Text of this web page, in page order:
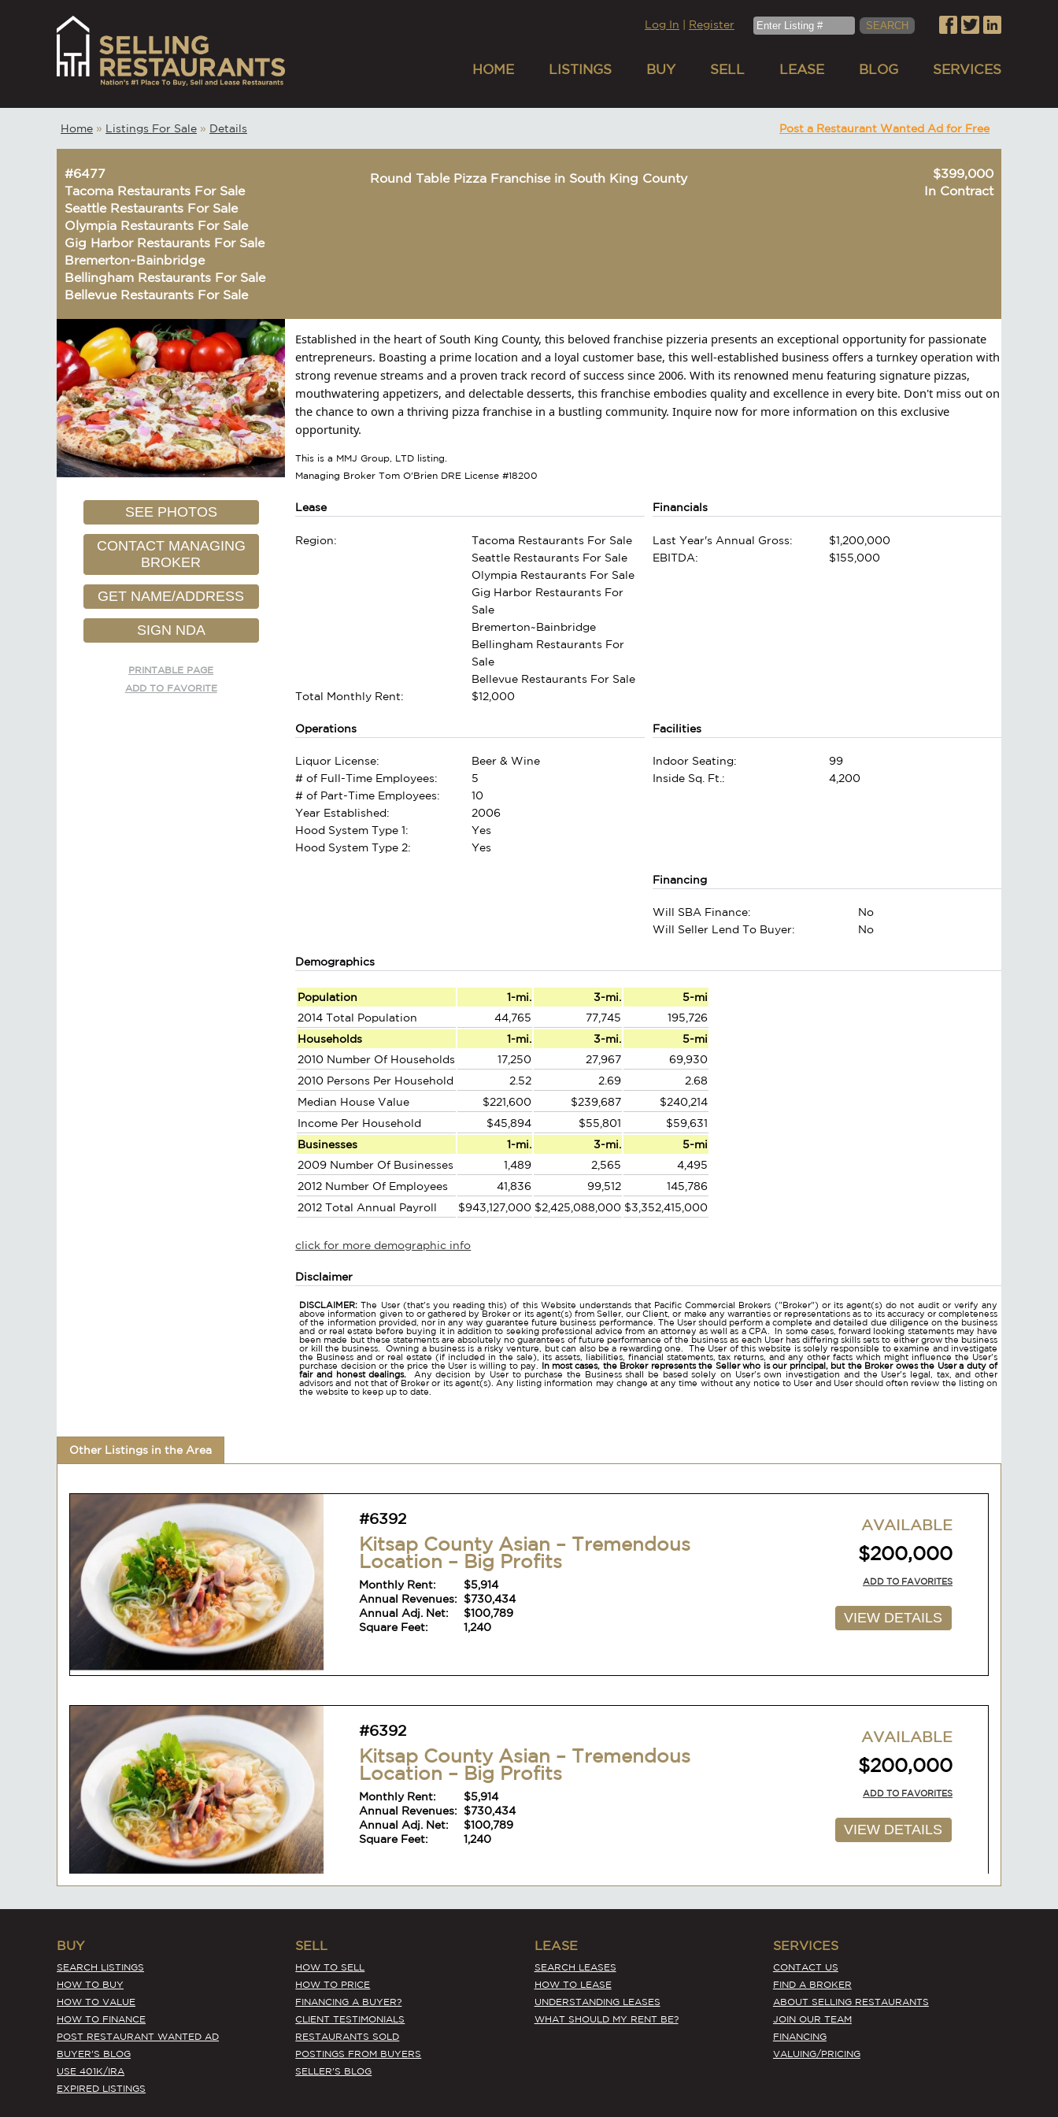
Log In Register
HOME LISTINGS BUY SELL LEASE BLOG SERVICES
Home » Listings For Sale » Details Post a Restaurant Wanted Ad for Free
#6477
Tacoma Restaurants For Sale
Seattle Restaurants For Sale
Olympia Restaurants For Sale
Gig Harbor Restaurants For Sale
Bremerton~Bainbridge
Bellingham Restaurants For Sale
Bellevue Restaurants For Sale
Round Table Pizza Franchise in South King County
$399,000
In Contract
SEE PHOTOS
CONTACT MANAGING
BROKER
GET NAME/ADDRESS
SIGN NDA
PRINTABLE PAGE
ADD TO FAVORITE
Established in the heart of South King County, this beloved franchise pizzeria presents an exceptional opportunity for passionate
entrepreneurs. Boasting a prime location and a loyal customer base, this well-established business offers a turnkey operation with
strong revenue streams and a proven track record of success since 2006. With its renowned menu featuring signature pizzas,
mouthwatering appetizers, and delectable desserts, this franchise embodies quality and excellence in every bite. Don't miss out on
the chance to own a thriving pizza franchise in a bustling community. Inquire now for more information on this exclusive
opportunity.
This is a MMJ Group, LTD listing.
Managing Broker Tom O'Brien DRE License #18200
Lease
Region:
Tacoma Restaurants For Sale
Seattle Restaurants For Sale
Olympia Restaurants For Sale
Gig Harbor Restaurants For
Sale
Bremerton~Bainbridge
Bellingham Restaurants For
Sale
Bellevue Restaurants For Sale
Total Monthly Rent:
$12,000
Financials
Last Year's Annual Gross:
$1,200,000
EBITDA:
$155,000
Operations
Liquor License:
Beer & Wine
# of Full-Time Employees:
5
# of Part-Time Employees:
10
Year Established:
2006
Hood System Type 1:
Yes
Hood System Type 2:
Yes
Facilities
Indoor Seating:
99
Inside Sq. Ft.:
4,200
Financing
Will SBA Finance:
No
Will Seller Lend To Buyer:
No
Demographics
Population 1-mi. 3-mi.
5-mi
2014 Total Population
44,765 77,745
195,726
Households
1-mi. 3-mi.
5-mi
2010 Number Of Households
17,250 27,967
69,930
2010 Persons Per Household
2.52 2.69
2.68
Median House Value
$221,600 $239,687
$240,214
Income Per Household
$45,894 $55,801
$59,631
Businesses
1-mi. 3-mi.
5-mi
2009 Number Of Businesses
1,489 2,565
4,495
2012 Number Of Employees
41,836 99,512
145,786
2012 Total Annual Payroll
$943,127,000 $2,425,088,000 $3,352,415,000
click for more demographic info
Disclaimer
DISCLAIMER: The User (that's you reading this) of this Website understands that Pacific Commercial Brokers ("Broker") or its agent(s) do not audit or verify any
above information given to or gathered by Broker or its agent(s) from Seller, our Client, or make any warranties or representations as to its accuracy or completeness
of the information provided, nor in any way guarantee future business performance. The User should perform a complete and detailed due diligence on the business
and or real estate before buying it in addition to seeking professional advice from an attorney as well as a CPA. In some cases, forward looking statements may have
been made but these statements are absolutely no guarantees of future performance of the business as each User has differing skills sets to either grow the business
or kill the business. Owning a business is a risky venture, but can also be a rewarding one. The User of this website is solely responsible to examine and investigate
the Business and or real estate (if included in the sale), its assets, liabilities, financial statements, tax returns, and any other facts which might influence the User's
purchase decision or the price the User is willing to pay.
In most cases, the Broker represents the Seller who is our principal, but the Broker owes the User a duty of
fair and honest dealings.
Any decision by User to purchase the Business shall be based solely on User's own investigation and the User's legal, tax, and other
advisors and not that of Broker or its agent(s). Any listing information may change at any time without any notice to User and User should often review the listing on
the website to keep up to date.
Other Listings in the Area
#6392
Kitsap County Asian – Tremendous
Location – Big Profits
$5,914
Annual Revenues: $730,434
Annual Adj. Net:
$100,789
Square Feet:
1,240
AVAILABLE
$200,000
VIEW DETAILS
#6392
Kitsap County Asian – Tremendous
Location – Big Profits
$5,914
Annual Revenues: $730,434
Annual Adj. Net:
$100,789
Square Feet:
1,240
AVAILABLE
$200,000
VIEW DETAILS
Location – Big Profits
Monthly Rent:
Annual Adj. Net:
Square Feet:
BUY
SEARCH LISTINGS
HOW TO BUY
HOW TO VALUE
HOW TO FINANCE
POST RESTAURANT WANTED AD
BUYER'S BLOG
USE 401K/IRA
EXPIRED LISTINGS
SELL
HOW TO SELL
HOW TO PRICE
FINANCING A BUYER?
CLIENT TESTIMONIALS
RESTAURANTS SOLD
POSTINGS FROM BUYERS
SELLER'S BLOG
LEASE
SEARCH LEASES
HOW TO LEASE
UNDERSTANDING LEASES
WHAT SHOULD MY RENT BE?
SERVICES
CONTACT US
FIND A BROKER
ABOUT SELLING RESTAURANTS
JOIN OUR TEAM
FINANCING
VALUING/PRICING